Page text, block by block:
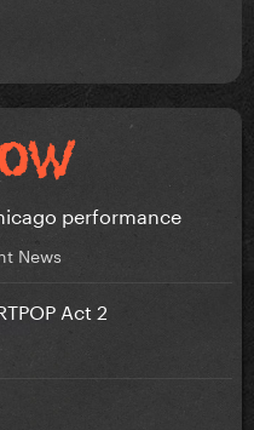
performance
News
Act 2